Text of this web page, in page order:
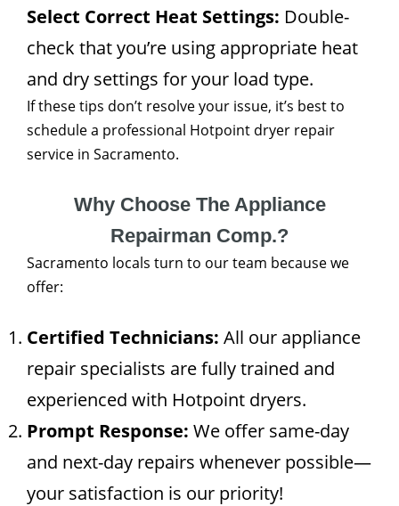
Select Correct Heat Settings: Double-
check that you’re using appropriate heat
and dry settings for your load type.
If these tips don’t resolve your issue, it’s best to
schedule a professional Hotpoint dryer repair
service in Sacramento.
Why Choose The Appliance
Repairman Comp.?
Sacramento locals turn to our team because we
offer:
Certified Technicians: All our appliance
repair specialists are fully trained and
experienced with Hotpoint dryers.
Prompt Response: We offer same-day
and next-day repairs whenever possible—
your satisfaction is our priority!